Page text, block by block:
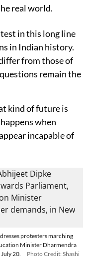
real world.
in this long line
in Indian history.
from those of
remain the
kind of future is
when
incapable of
protesters marching
Minister Dharmendra
20.
Photo Credit: Shashi